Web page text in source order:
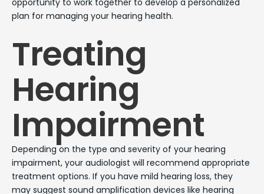
opportunity to work together to develop a personalized
plan for managing your hearing health.
Treating
Hearing
Impairment
Depending on the type and severity of your hearing
impairment, your audiologist will recommend appropriate
treatment options. If you have mild hearing loss, they
may suggest sound amplification devices like hearing